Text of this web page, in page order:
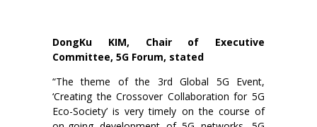
DongKu KIM, Chair of Executive
Committee, 5G Forum, stated
“The theme of the 3rd Global 5G Event,
‘Creating the Crossover Collaboration for 5G
Eco-Society’ is very timely on the course of